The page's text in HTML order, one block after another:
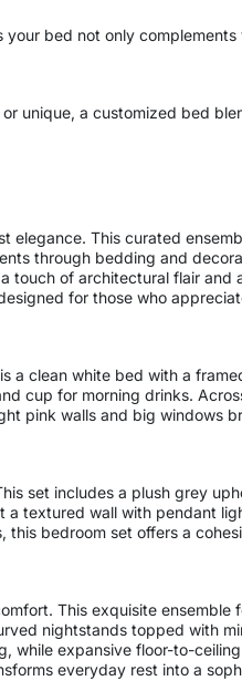
bed not only
unique, a customized bed
elegance. This curated
through bedding and
touch of architectural flair
for those who
a clean white bed with a
cup for morning drinks.
pink walls and big windows
set includes a plush grey
textured wall with pendant
bedroom set offers a
This exquisite ensemble
nightstands topped with
while expansive floor-to-
everyday rest into a